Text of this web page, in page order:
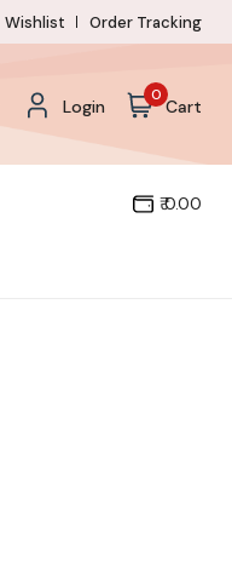
Wishlist Order Tracking
Login
0
Cart
₹ 0.00